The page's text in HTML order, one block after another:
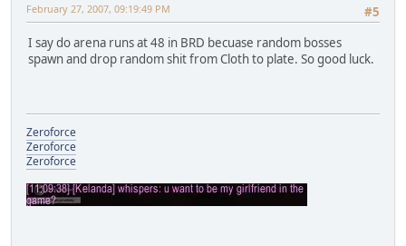
#5
February 27, 2007, 09:19:49 PM
I say do arena runs at 48 in BRD becuase random bosses
spawn and drop random shit from Cloth to plate. So good luck.
Zeroforce
Zeroforce
Zeroforce